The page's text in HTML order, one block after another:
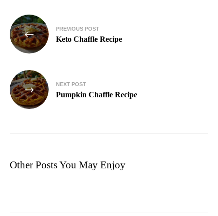
PREVIOUS POST
Keto Chaffle Recipe
NEXT POST
Pumpkin Chaffle Recipe
Other Posts You May Enjoy